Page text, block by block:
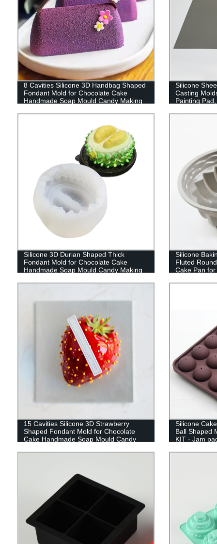
8 Cavities Silicone 3D Handbag Shaped
Fondant Mold for Chocolate Cake
Handmade Soap Mould Candy Making
Decoration
Silicone
Casting
Painting
Durable
Silicone 3D Durian Shaped Thick
Fondant Mold for Chocolate Cake
Handmade Soap Mould Candy Making
Decoration
Silicone
Fluted
Cake Pan for
Inches Tube
15 Cavities Silicone 3D Strawberry
Shaped Fondant Mold for Chocolate
Cake Handmade Soap Mould Candy
Dessert Decoration
Silicone
Ball Shaped
KIT - Jam